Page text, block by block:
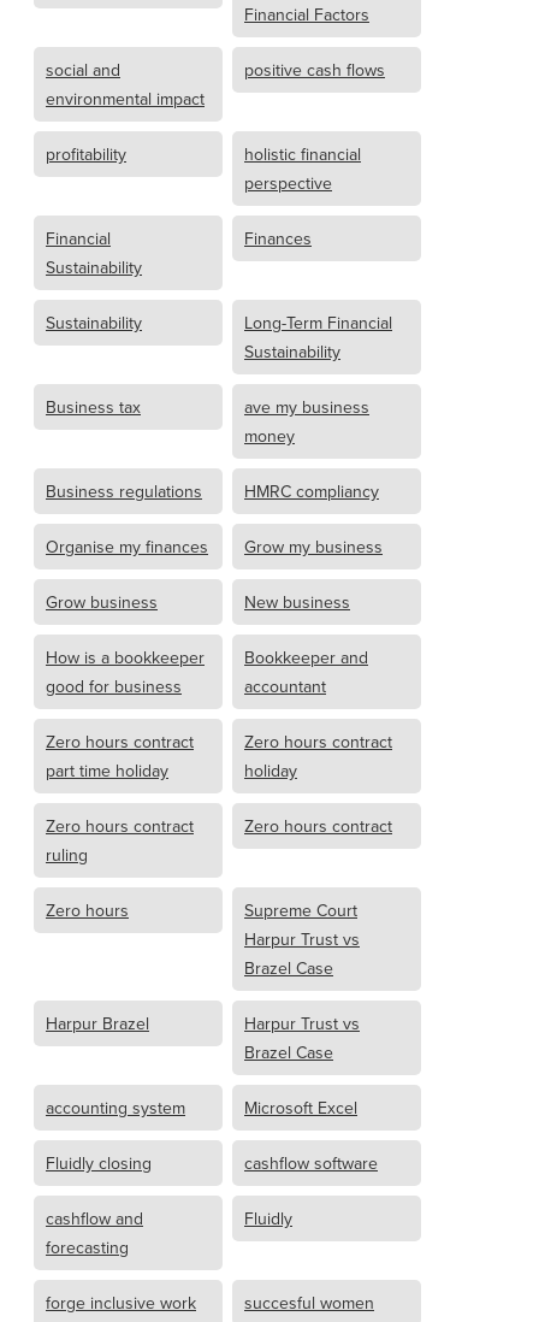
Financial Factors
social and
environmental impact
positive cash flows
profitability
holistic financial
perspective
Financial
Sustainability
Finances
Sustainability
Long-Term Financial
Sustainability
Business tax
ave my business
money
Business regulations HMRC compliancy
Organise my finances Grow my business
Grow business New business
How is a bookkeeper
good for business
Bookkeeper and
accountant
Zero hours contract
part time holiday
Zero hours contract
holiday
Zero hours contract
ruling
Zero hours contract
Zero hours
Supreme Court
Harpur Trust vs
Brazel Case
Harpur Brazel
Harpur Trust vs
Brazel Case
accounting system Microsoft Excel
Fluidly closing cashflow software
cashflow and
forecasting
Fluidly
forge inclusive work
succesful women